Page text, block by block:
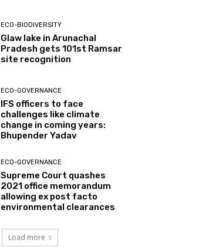
ECO-BIODIVERSITY
Glaw lake in Arunachal
Pradesh gets 101st Ramsar
site recognition
ECO-GOVERNANCE
IFS officers to face
challenges like climate
change in coming years:
Bhupender Yadav
ECO-GOVERNANCE
Supreme Court quashes
2021 office memorandum
allowing ex post facto
environmental clearances
Load more